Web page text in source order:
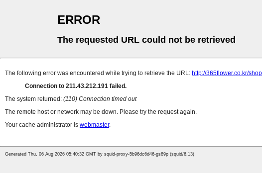
ERROR
The requested URL could not be retrieved
The following error was encountered while trying to retrieve the URL: http://365flower.co.kr/
Connection to 211.43.212.191 failed.
The system returned: (110) Connection timed out
The remote host or network may be down. Please try the request again.
Your cache administrator is webmaster.
Generated Thu, 06 Aug 2026 05:40:32 GMT by squid-proxy-5b96dc6d46-gs89p (squid/6.13)